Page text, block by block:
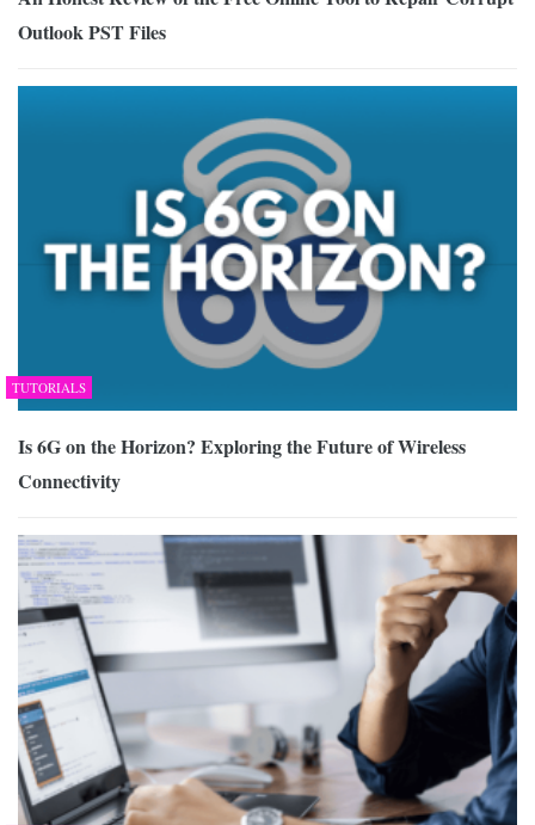
Outlook PST Files
TUTORIALS
Is 6G on the Horizon? Exploring the Future of Wireless
Connectivity